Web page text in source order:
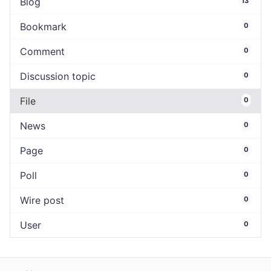
Bookmark 0
Comment 0
Discussion topic 0
File 0
News 0
Page 0
Poll 0
Wire post 0
User 0